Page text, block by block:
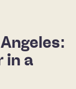
in a